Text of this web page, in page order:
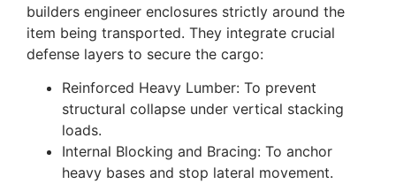
builders engineer enclosures strictly around the
item being transported. They integrate crucial
defense layers to secure the cargo:
Reinforced Heavy Lumber: To prevent
structural collapse under vertical stacking
loads.
Internal Blocking and Bracing: To anchor
heavy bases and stop lateral movement.